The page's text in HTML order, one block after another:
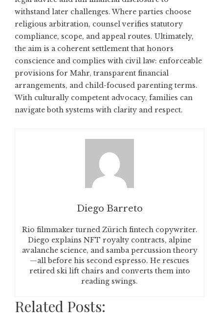
withstand later challenges. Where parties choose
religious arbitration, counsel verifies statutory
compliance, scope, and appeal routes. Ultimately,
the aim is a coherent settlement that honors
conscience and complies with civil law: enforceable
provisions for Mahr, transparent financial
arrangements, and child-focused parenting terms.
With culturally competent advocacy, families can
navigate both systems with clarity and respect.
Diego Barreto
Rio filmmaker turned Zürich fintech copywriter.
Diego explains NFT royalty contracts, alpine
avalanche science, and samba percussion theory
—all before his second espresso. He rescues
retired ski lift chairs and converts them into
reading swings.
Related Posts: